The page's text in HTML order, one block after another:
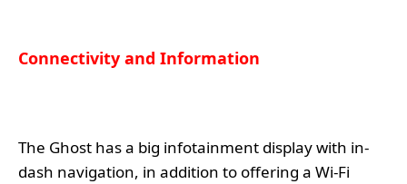
Connectivity and Information
The Ghost has a big infotainment display with in-
dash navigation, in addition to offering a Wi-Fi